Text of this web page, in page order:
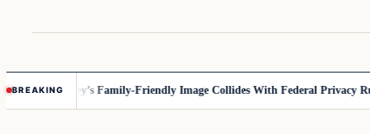
BREAKINGDisney’s Family-Friendly Image Collides With Federal Privacy Rules